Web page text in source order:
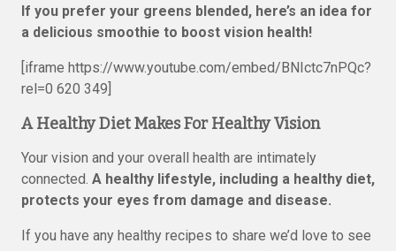
If you prefer your greens blended, here’s an idea for
a delicious smoothie to boost vision health!
[iframe https://www.youtube.com/embed/BNIctc7nPQc?
rel=0 620 349]
A Healthy Diet Makes For Healthy Vision
Your vision and your overall health are intimately
connected. A healthy lifestyle, including a healthy diet,
protects your eyes from damage and disease.
If you have any healthy recipes to share we’d love to see